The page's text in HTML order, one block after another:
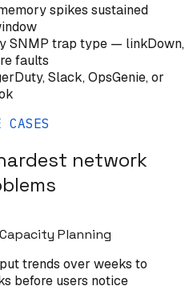
spikes sustained
SNMP trap type — linkDown,
faults
Slack, OpsGenie, or
CASES
network
Planning
trends over weeks to
before users notice